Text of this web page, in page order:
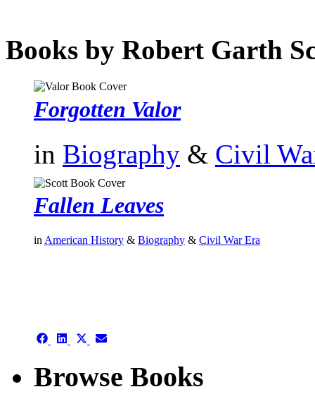
Books by Robert Garth
Forgotten Valor
in Biography & Civil
Fallen Leaves
in American History & Biography & Civil War Era
Share Share Share
(Twitter)
Share
Browse Books